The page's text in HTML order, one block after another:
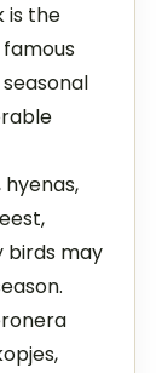
is the
hyenas,
birds may